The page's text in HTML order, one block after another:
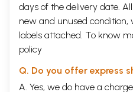
Foreword
Introduction
What Mahatma Gandhi said about
days of the delivery date.
new and unused condition,
labels attached. To know
policy
Q. Do you offer express
A. Yes, we do have a